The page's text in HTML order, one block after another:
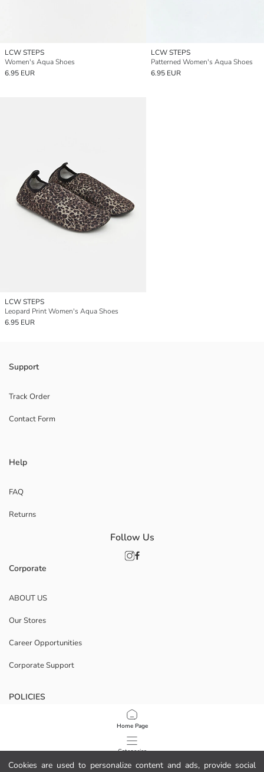
Cookies are used to personalize content and ads, provide social
Home Page
Categories
LCW STEPS
Women's Aqua Shoes
6.95 EUR
LCW STEPS
Patterned Women's Aqua Shoes
6.95 EUR
LCW STEPS
Leopard Print Women's Aqua Shoes
6.95 EUR
Support
Track Order
Contact Form
Help
FAQ
Returns
Corporate
ABOUT US
Our Stores
Career Opportunities
Corporate Support
POLICIES
Data Privacy And Security Policy
Terms Of Use
Follow Us